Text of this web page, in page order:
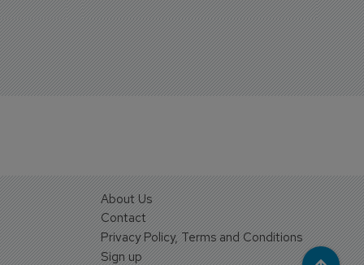
About Us
Contact
Privacy Policy, Terms and Conditions
Sign up